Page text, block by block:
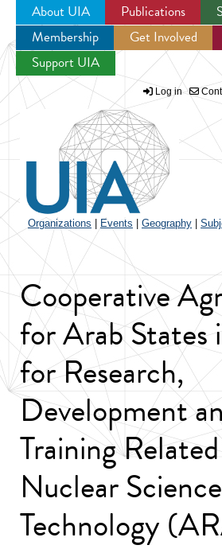
Jump to navigation
About UIA Publications
Membership
Get Involved
Support UIA
Log in
Organizations Events Geography
Cooperative
for Arab States
for Research,
Development
Training
Nuclear
Technology